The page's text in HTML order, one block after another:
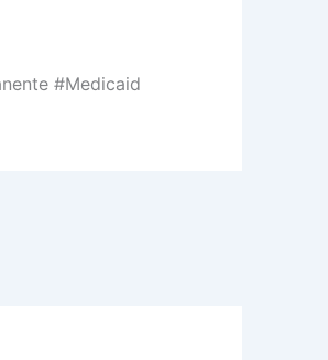
#Medicaid